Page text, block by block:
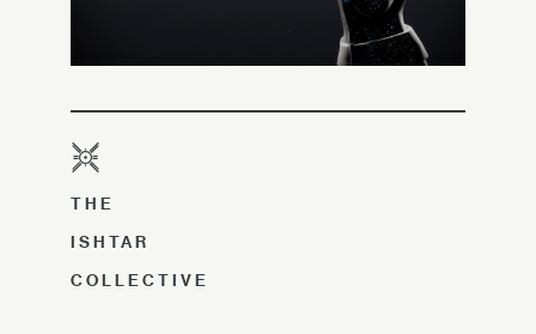
THE
ISHTAR
COLLECTIVE